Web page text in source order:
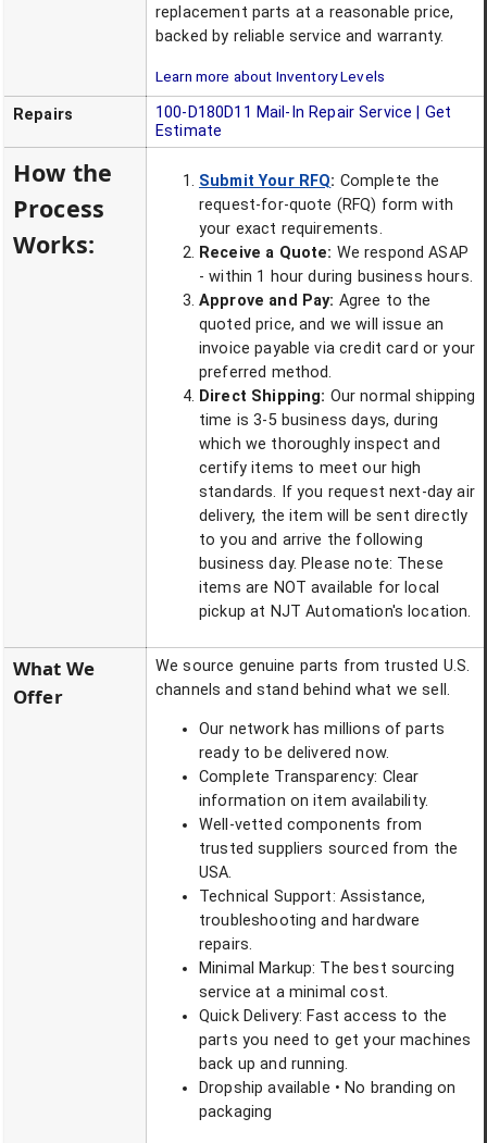
replacement parts at a reasonable price,
backed by reliable service and warranty.
Learn more about Inventory Levels
Repairs 100-D180D11 Mail-In Repair Service | Get
Estimate
How the
Process
Works:
Submit Your RFQ: Complete the
request-for-quote (RFQ) form with
your exact requirements.
Receive a Quote: We respond ASAP
- within 1 hour during business hours.
Approve and Pay: Agree to the
quoted price, and we will issue an
invoice payable via credit card or your
preferred method.
Direct Shipping: Our normal shipping
time is 3-5 business days, during
which we thoroughly inspect and
certify items to meet our high
standards. If you request next-day air
delivery, the item will be sent directly
to you and arrive the following
business day. Please note: These
items are NOT available for local
pickup at NJT Automation's location.
What We
Offer
We source genuine parts from trusted U.S.
channels and stand behind what we sell.
Our network has millions of parts
ready to be delivered now.
Complete Transparency: Clear
information on item availability.
Well-vetted components from
trusted suppliers sourced from the
USA.
Technical Support: Assistance,
troubleshooting and hardware
repairs.
Minimal Markup: The best sourcing
service at a minimal cost.
Quick Delivery: Fast access to the
parts you need to get your machines
back up and running.
Dropship available • No branding on
packaging